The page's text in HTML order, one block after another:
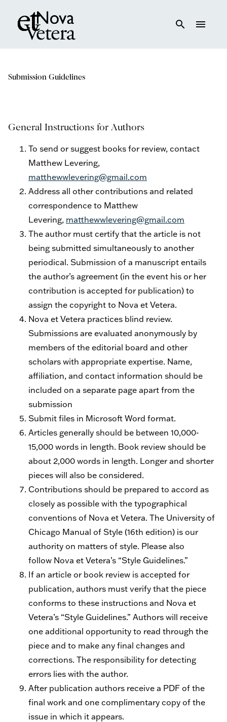
search menu
Submission Guidelines
General Instructions for Authors
To send or suggest books for review, contact
Matthew Levering,
matthewwlevering@gmail.com
Address all other contributions and related
correspondence to Matthew
Levering, matthewwlevering@gmail.com
The author must certify that the article is not
being submitted simultaneously to another
periodical. Submission of a manuscript entails
the author’s agreement (in the event his or her
contribution is accepted for publication) to
assign the copyright to Nova et Vetera.
Nova et Vetera practices blind review.
Submissions are evaluated anonymously by
members of the editorial board and other
scholars with appropriate expertise. Name,
affiliation, and contact information should be
included on a separate page apart from the
submission
Submit files in Microsoft Word format.
Articles generally should be between 10,000-
15,000 words in length. Book review should be
about 2,000 words in length. Longer and shorter
pieces will also be considered.
Contributions should be prepared to accord as
closely as possible with the typographical
conventions of Nova et Vetera. The University of
Chicago Manual of Style (16th edition) is our
authority on matters of style. Please also
follow Nova et Vetera’s “Style Guidelines.”
If an article or book review is accepted for
publication, authors must verify that the piece
conforms to these instructions and Nova et
Vetera’s “Style Guidelines.” Authors will receive
one additional opportunity to read through the
piece and to make any final changes and
corrections. The responsibility for detecting
errors lies with the author.
After publication authors receive a PDF of the
final work and one complimentary copy of the
issue in which it appears.